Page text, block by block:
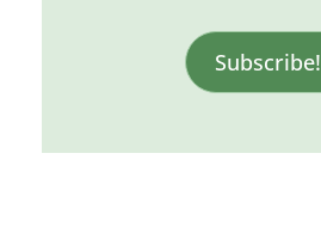
Subscribe!